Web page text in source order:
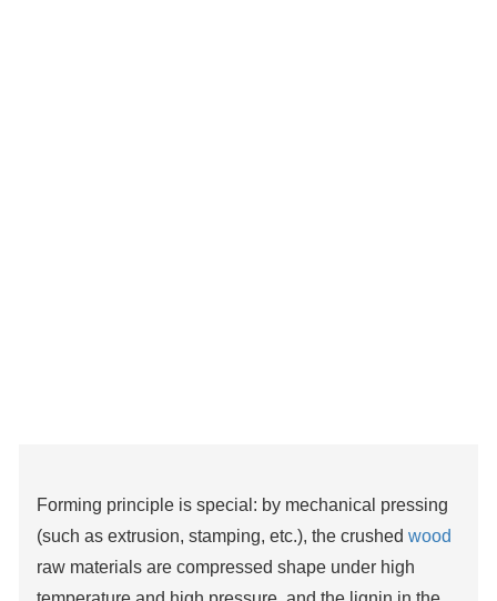
Forming principle is special: by mechanical pressing
(such as extrusion, stamping, etc.), the crushed wood
raw materials are compressed shape under high